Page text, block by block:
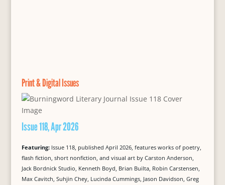
Print & Digital Issues
Issue 118, Apr 2026
Featuring: Issue 118, published April 2026, features works of poetry,
flash fiction, short nonfiction, and visual art by Carston Anderson,
Jack Bordnick Studio, Kenneth Boyd, Brian Builta, Robin Carstensen,
Max Cavitch, Suhjin Chey, Lucinda Cummings, Jason Davidson, Greg